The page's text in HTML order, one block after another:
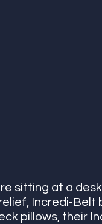
sitting at a
Incredi-Belt
pillows, their